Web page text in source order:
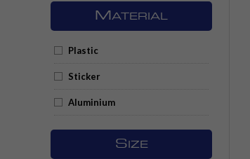
M ATERIAL
Plastic
Sticker
Aluminium
S IZE